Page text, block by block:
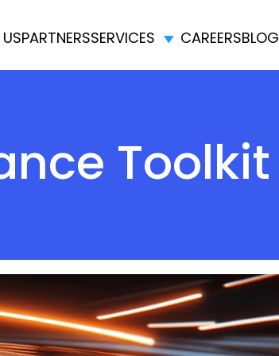
PARTNERSSERVICES CAREERSBLOG
Toolkit